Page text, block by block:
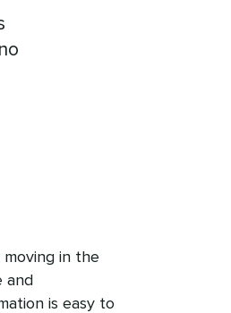
in the
and
is easy to